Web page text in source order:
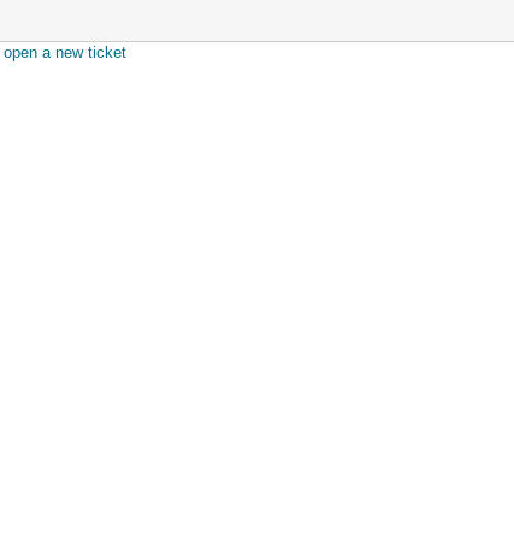
open a new ticket